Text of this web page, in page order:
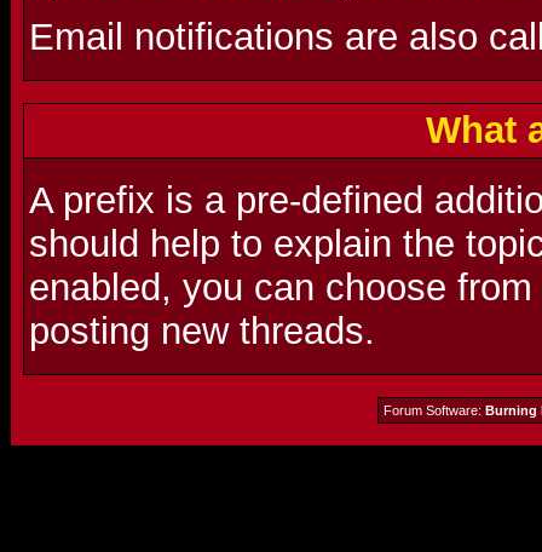
Email notifications are also
What
A prefix is a pre-defined
should help to explain the
enabled, you can choose
posting new threads.
Forum Software: Burning